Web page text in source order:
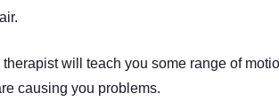
will teach you some range of
causing you problems.